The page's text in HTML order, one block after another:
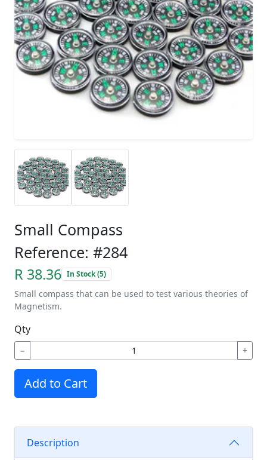
Small Compass
Reference: #284
R 38.36 In Stock (5)
Small compass that can be used to test various theories of
Magnetism.
Qty
− +
Add to Cart
Description